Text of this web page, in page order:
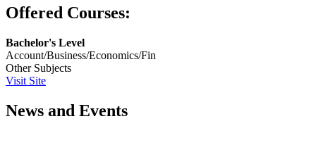
Offered Courses:
Bachelor's Level
Account/Business/Economics/Fin
Other Subjects
Visit Site
News and Events